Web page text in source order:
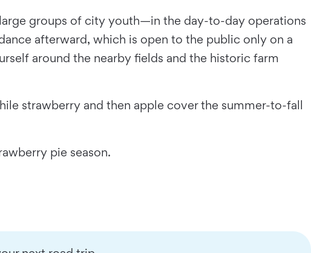
groups of city youth—in the day-to-day operations
afterward, which is open to the public only on a
around the nearby fields and the historic farm
strawberry and then apple cover the summer-to-fall
pie season.